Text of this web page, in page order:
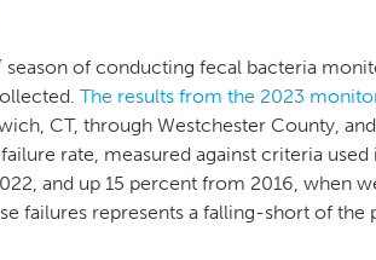
season of conducting fecal bacteria
The results from the 2023
CT, through Westchester County,
rate, measured against criteria
and up 15 percent from 2016, when
failures represents a falling-short of